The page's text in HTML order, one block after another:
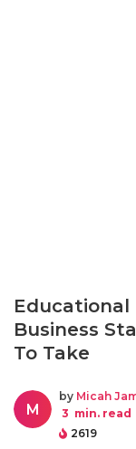
Educational
Business
To Take
M
by Micah
3 min. read
2619